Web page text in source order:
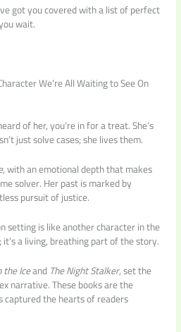
got you covered with a list of perfect
wait.
We’re All Waiting to See On
of her, you’re in for a treat. She’s
just solve cases; she lives them.
, with an emotional depth that makes
solver. Her past is marked by
pursuit of justice.
setting is like another character in the
a living, breathing part of the story.
the IceandThe Night Stalker, set the
narrative. These books are the
the hearts of readers